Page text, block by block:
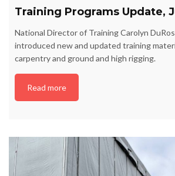
Training Programs Update,
National Director of Training Carolyn
introduced new and updated training
carpentry and ground and high rigging.
Read more